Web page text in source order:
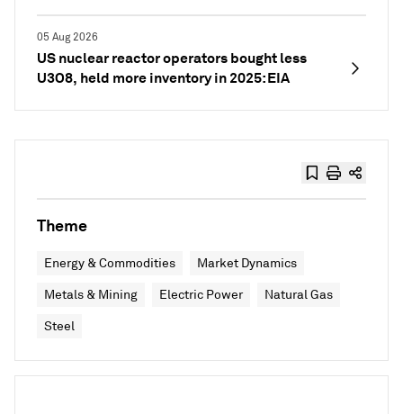
05 Aug 2026
US nuclear reactor operators bought less
U3O8, held more inventory in 2025: EIA
Theme
Energy & Commodities Market Dynamics
Metals & Mining Electric Power Natural Gas
Steel